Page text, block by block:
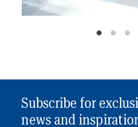
Subscribe for
news and